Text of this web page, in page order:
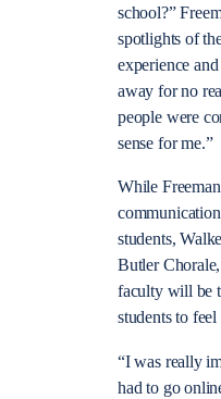
school?”
spotlights of
experience
away for no
people were
sense for me.”
While
students,
Butler
faculty will be
students to feel
“I was really
had to go